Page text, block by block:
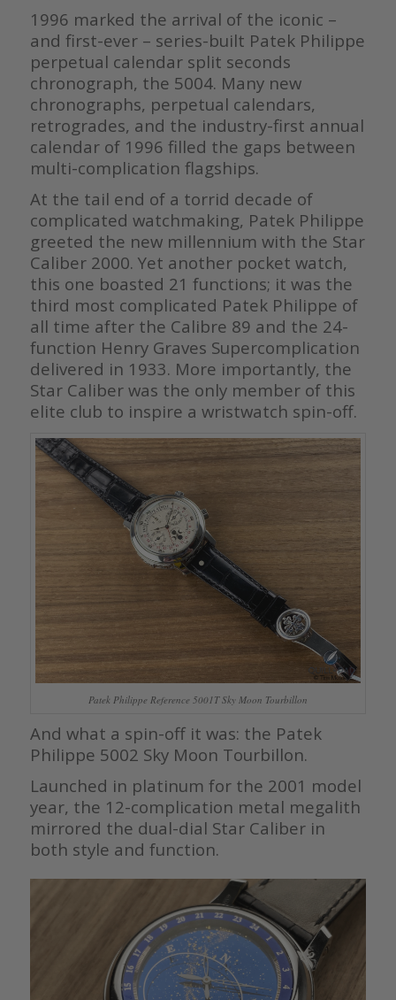
1996 marked the arrival of the iconic –
and first-ever – series-built Patek Philippe
perpetual calendar split seconds
chronograph, the 5004. Many new
chronographs, perpetual calendars,
retrogrades, and the industry-first annual
calendar of 1996 filled the gaps between
multi-complication flagships.
At the tail end of a torrid decade of
complicated watchmaking, Patek Philippe
greeted the new millennium with the Star
Caliber 2000. Yet another pocket watch,
this one boasted 21 functions; it was the
third most complicated Patek Philippe of
all time after the Calibre 89 and the 24-
function Henry Graves Supercomplication
delivered in 1933. More importantly, the
Star Caliber was the only member of this
elite club to inspire a wristwatch spin-off.
Patek Philippe Reference 5001T Sky Moon Tourbillon
And what a spin-off it was: the Patek
Philippe 5002 Sky Moon Tourbillon.
Launched in platinum for the 2001 model
year, the 12-complication metal megalith
mirrored the dual-dial Star Caliber in
both style and function.